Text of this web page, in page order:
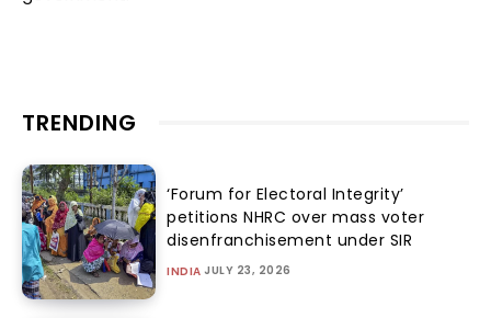
TRENDING
‘Forum for Electoral Integrity’
petitions NHRC over mass voter
disenfranchisement under SIR
INDIA JULY 23, 2026